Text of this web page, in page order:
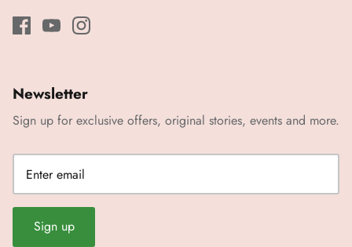
Newsletter
Sign up for exclusive offers, original stories, events and more.
Sign up